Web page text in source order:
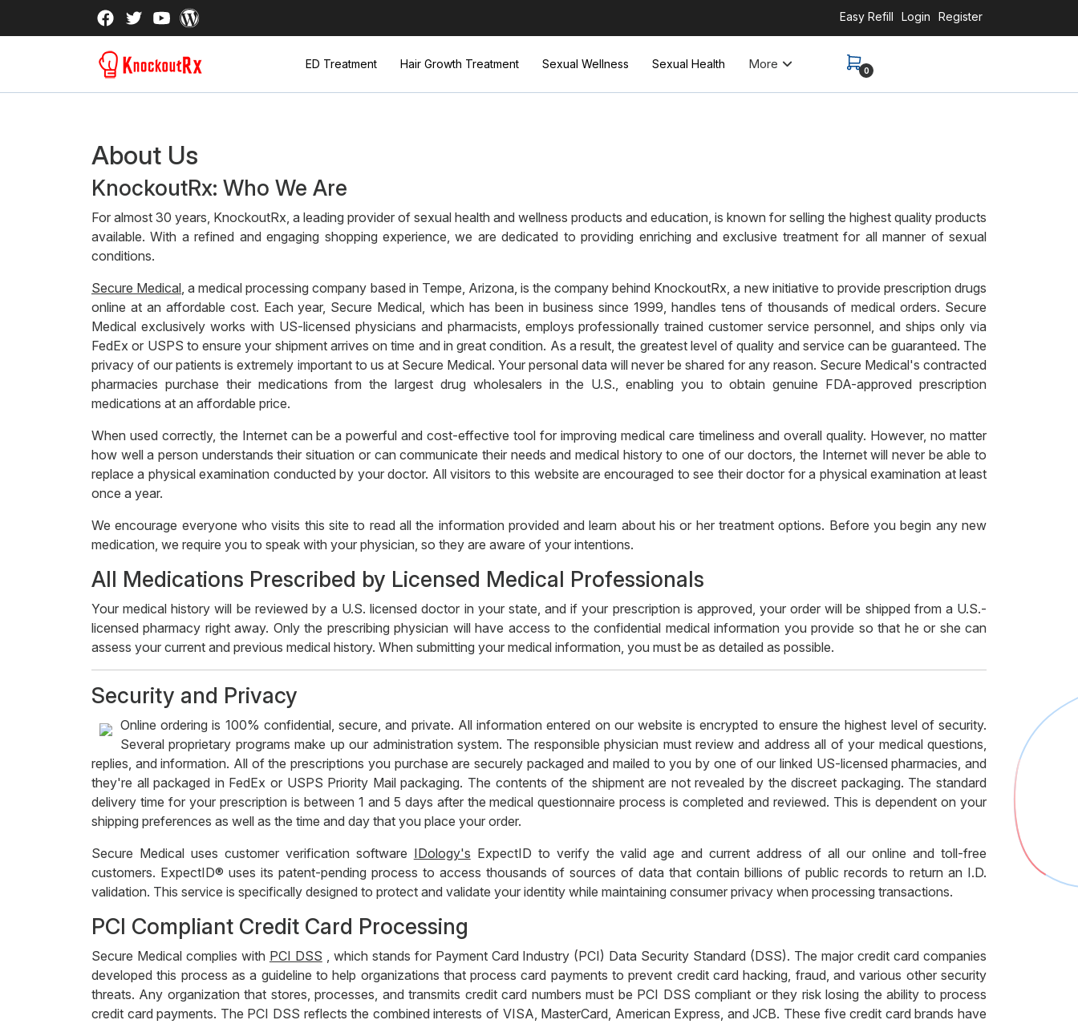
Easy Refill Login Register
ED Treatment Hair Growth Treatment Sexual Wellness Sexual Health More 0
About Us
KnockoutRx: Who We Are
For almost 30 years, KnockoutRx, a leading provider of sexual health and wellness products and education, is known for selling the highest quality products
available. With a refined and engaging shopping experience, we are dedicated to providing enriching and exclusive treatment for all manner of sexual
conditions.
Secure Medical, a medical processing company based in Tempe, Arizona, is the company behind KnockoutRx, a new initiative to provide prescription drugs
online at an affordable cost. Each year, Secure Medical, which has been in business since 1999, handles tens of thousands of medical orders. Secure
Medical exclusively works with US-licensed physicians and pharmacists, employs professionally trained customer service personnel, and ships only via
FedEx or USPS to ensure your shipment arrives on time and in great condition. As a result, the greatest level of quality and service can be guaranteed. The
privacy of our patients is extremely important to us at Secure Medical. Your personal data will never be shared for any reason. Secure Medical's contracted
pharmacies purchase their medications from the largest drug wholesalers in the U.S., enabling you to obtain genuine FDA-approved prescription
medications at an affordable price.
When used correctly, the Internet can be a powerful and cost-effective tool for improving medical care timeliness and overall quality. However, no matter
how well a person understands their situation or can communicate their needs and medical history to one of our doctors, the Internet will never be able to
replace a physical examination conducted by your doctor. All visitors to this website are encouraged to see their doctor for a physical examination at least
once a year.
We encourage everyone who visits this site to read all the information provided and learn about his or her treatment options. Before you begin any new
medication, we require you to speak with your physician, so they are aware of your intentions.
All Medications Prescribed by Licensed Medical Professionals
Your medical history will be reviewed by a U.S. licensed doctor in your state, and if your prescription is approved, your order will be shipped from a U.S.-
licensed pharmacy right away. Only the prescribing physician will have access to the confidential medical information you provide so that he or she can
assess your current and previous medical history. When submitting your medical information, you must be as detailed as possible.
Security and Privacy
Online ordering is 100% confidential, secure, and private. All information entered on our website is encrypted to ensure the highest level of security.
Several proprietary programs make up our administration system. The responsible physician must review and address all of your medical questions,
replies, and information. All of the prescriptions you purchase are securely packaged and mailed to you by one of our linked US-licensed pharmacies, and
they're all packaged in FedEx or USPS Priority Mail packaging. The contents of the shipment are not revealed by the discreet packaging. The standard
delivery time for your prescription is between 1 and 5 days after the medical questionnaire process is completed and reviewed. This is dependent on your
shipping preferences as well as the time and day that you place your order.
Secure Medical uses customer verification software IDology's ExpectID to verify the valid age and current address of all our online and toll-free
customers. ExpectID® uses its patent-pending process to access thousands of sources of data that contain billions of public records to return an I.D.
validation. This service is specifically designed to protect and validate your identity while maintaining consumer privacy when processing transactions.
PCI Compliant Credit Card Processing
Secure Medical complies with PCI DSS , which stands for Payment Card Industry (PCI) Data Security Standard (DSS). The major credit card companies
developed this process as a guideline to help organizations that process card payments to prevent credit card hacking, fraud, and various other security
threats. Any organization that stores, processes, and transmits credit card numbers must be PCI DSS compliant or they risk losing the ability to process
credit card payments. The PCI DSS reflects the combined interests of VISA, MasterCard, American Express, and JCB. These five credit card brands have